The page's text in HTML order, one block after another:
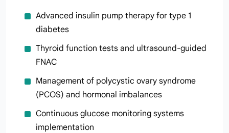
Advanced insulin pump therapy for type 1
diabetes
Thyroid function tests and ultrasound-guided
FNAC
Management of polycystic ovary syndrome
(PCOS) and hormonal imbalances
Continuous glucose monitoring systems
implementation